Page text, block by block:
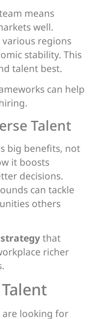
means
well.
regions
stability. This
talent best.
can help
Talent
big benefits, not
it boosts
decisions.
can tackle
others
that
richer
are looking for